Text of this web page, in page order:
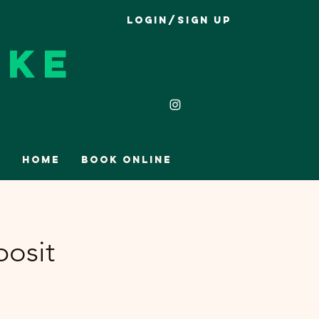
Login/Sign up
Home Book Online